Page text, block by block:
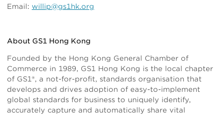
Email: willip@gs1hk.org
About GS1 Hong Kong
Founded by the Hong Kong General Chamber of
Commerce in 1989, GS1 Hong Kong is the local chapter
of GS1®, a not-for-profit, standards organisation that
develops and drives adoption of easy-to-implement
global standards for business to uniquely identify,
accurately capture and automatically share vital